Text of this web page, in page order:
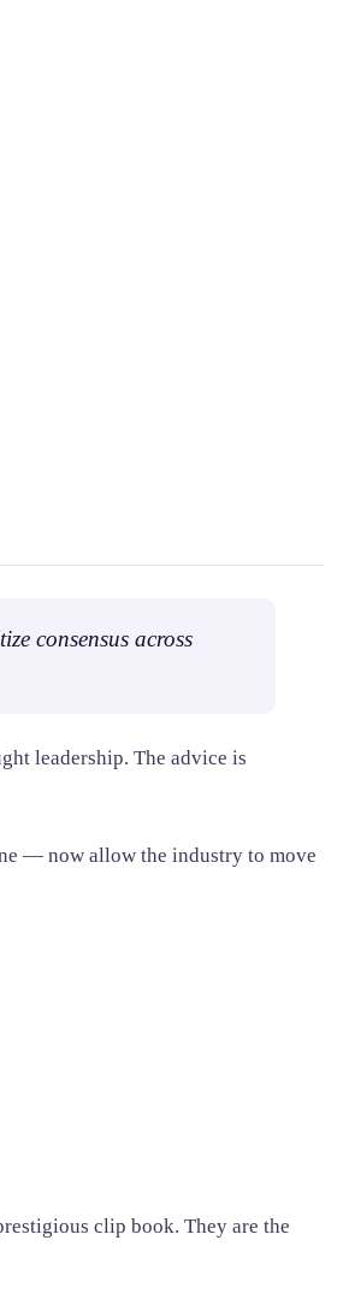
consensus across
leadership. The advice is
— now allow the industry to move
clip book. They are the